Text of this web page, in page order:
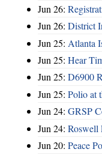
Jun 26:
Jun 26: District
Jun 25: Atlanta
Jun 25: Hear
Jun 25: D6900
Jun 25: Polio at
Jun 24: GRSP
Jun 24: Roswell
Jun 20: Peace